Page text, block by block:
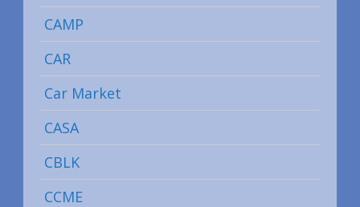
CAMP
CAR
Car Market
CASA
CBLK
CCME